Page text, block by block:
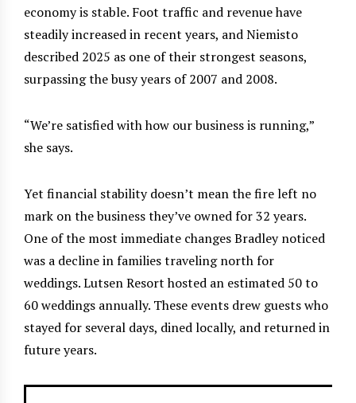
economy is stable. Foot traffic and revenue have
steadily increased in recent years, and Niemisto
described 2025 as one of their strongest seasons,
surpassing the busy years of 2007 and 2008.
“We’re satisfied with how our business is running,”
she says.
Yet financial stability doesn’t mean the fire left no
mark on the business they’ve owned for 32 years.
One of the most immediate changes Bradley noticed
was a decline in families traveling north for
weddings. Lutsen Resort hosted an estimated 50 to
60 weddings annually. These events drew guests who
stayed for several days, dined locally, and returned in
future years.